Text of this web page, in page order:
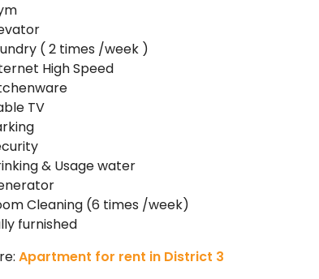
( 2 times /week )
High Speed
TV
& Usage water
Cleaning (6 times /week)
furnished
Apartment for rent in District 3